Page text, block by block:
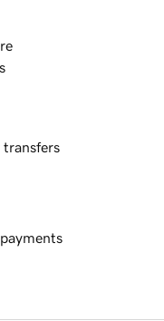
transfers